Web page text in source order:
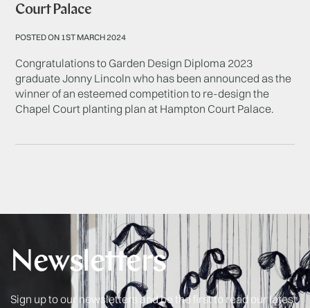
Court Palace
POSTED ON 1ST MARCH 2024
Congratulations to Garden Design Diploma 2023
graduate Jonny Lincoln who has been announced as the
winner of an esteemed competition to re-design the
Chapel Court planting plan at Hampton Court Palace.
Newsletters
Sign up to our newsletters and be the first to read our latest